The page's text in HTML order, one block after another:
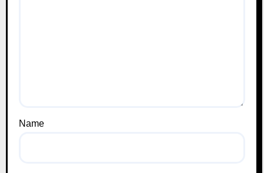
Name